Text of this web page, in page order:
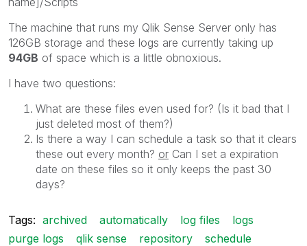
The machine that runs my Qlik Sense Server only has
126GB storage and these logs are currently taking up
94GB of space which is a little obnoxious.
I have two questions:
What are these files even used for? (Is it bad that I
just deleted most of them?)
Is there a way I can schedule a task so that it clears
these out every month? or Can I set a expiration
date on these files so it only keeps the past 30
days?
Tags: archived automatically log files
logs
purge logs
qlik sense repository
schedule